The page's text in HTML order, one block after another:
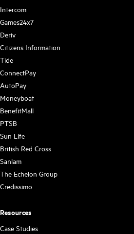
Intercom
Games24x7
Deriv
Citizens Information
Tide
ConnectPay
AutoPay
Moneyboat
BenefitMall
PTSB
Sun Life
British Red Cross
Sanlam
The Echelon Group
Credissimo
Resources
Case Studies